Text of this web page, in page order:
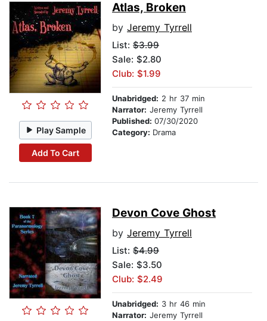
Play Sample
Add To Cart
Atlas, Broken
by Jeremy Tyrrell
List: $3.99
Sale: $2.80
Club: $1.99
Unabridged: 2 hr 37 min
Narrator: Jeremy Tyrrell
Published: 07/30/2020
Category: Drama
Devon Cove Ghost
by Jeremy Tyrrell
List: $4.99
Sale: $3.50
Club: $2.49
Unabridged: 3 hr 46 min
Narrator: Jeremy Tyrrell